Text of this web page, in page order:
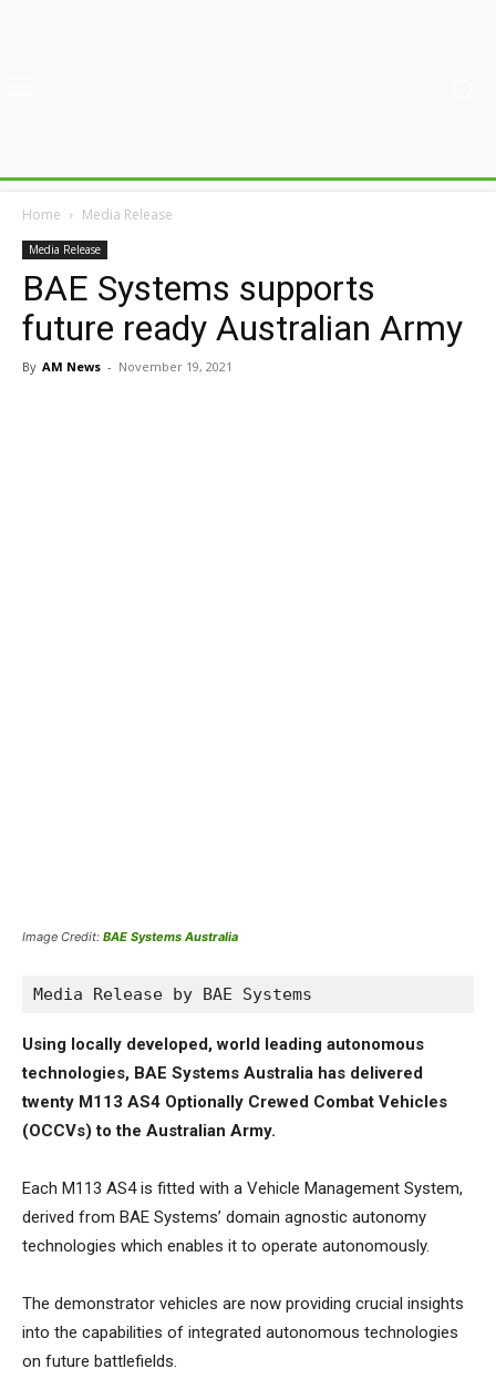
Home Media Release
Media Release
BAE Systems supports
future ready Australian Army
By AM News - November 19, 2021
Image Credit: BAE Systems Australia
Media Release by BAE Systems
Using locally developed, world leading autonomous
technologies, BAE Systems Australia has delivered
twenty M113 AS4 Optionally Crewed Combat Vehicles
(OCCVs) to the Australian Army.
Each M113 AS4 is fitted with a Vehicle Management System,
derived from BAE Systems’ domain agnostic autonomy
technologies which enables it to operate autonomously.
The demonstrator vehicles are now providing crucial insights
into the capabilities of integrated autonomous technologies
on future battlefields.